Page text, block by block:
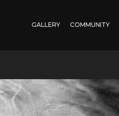
GALLERY COMMUNITY